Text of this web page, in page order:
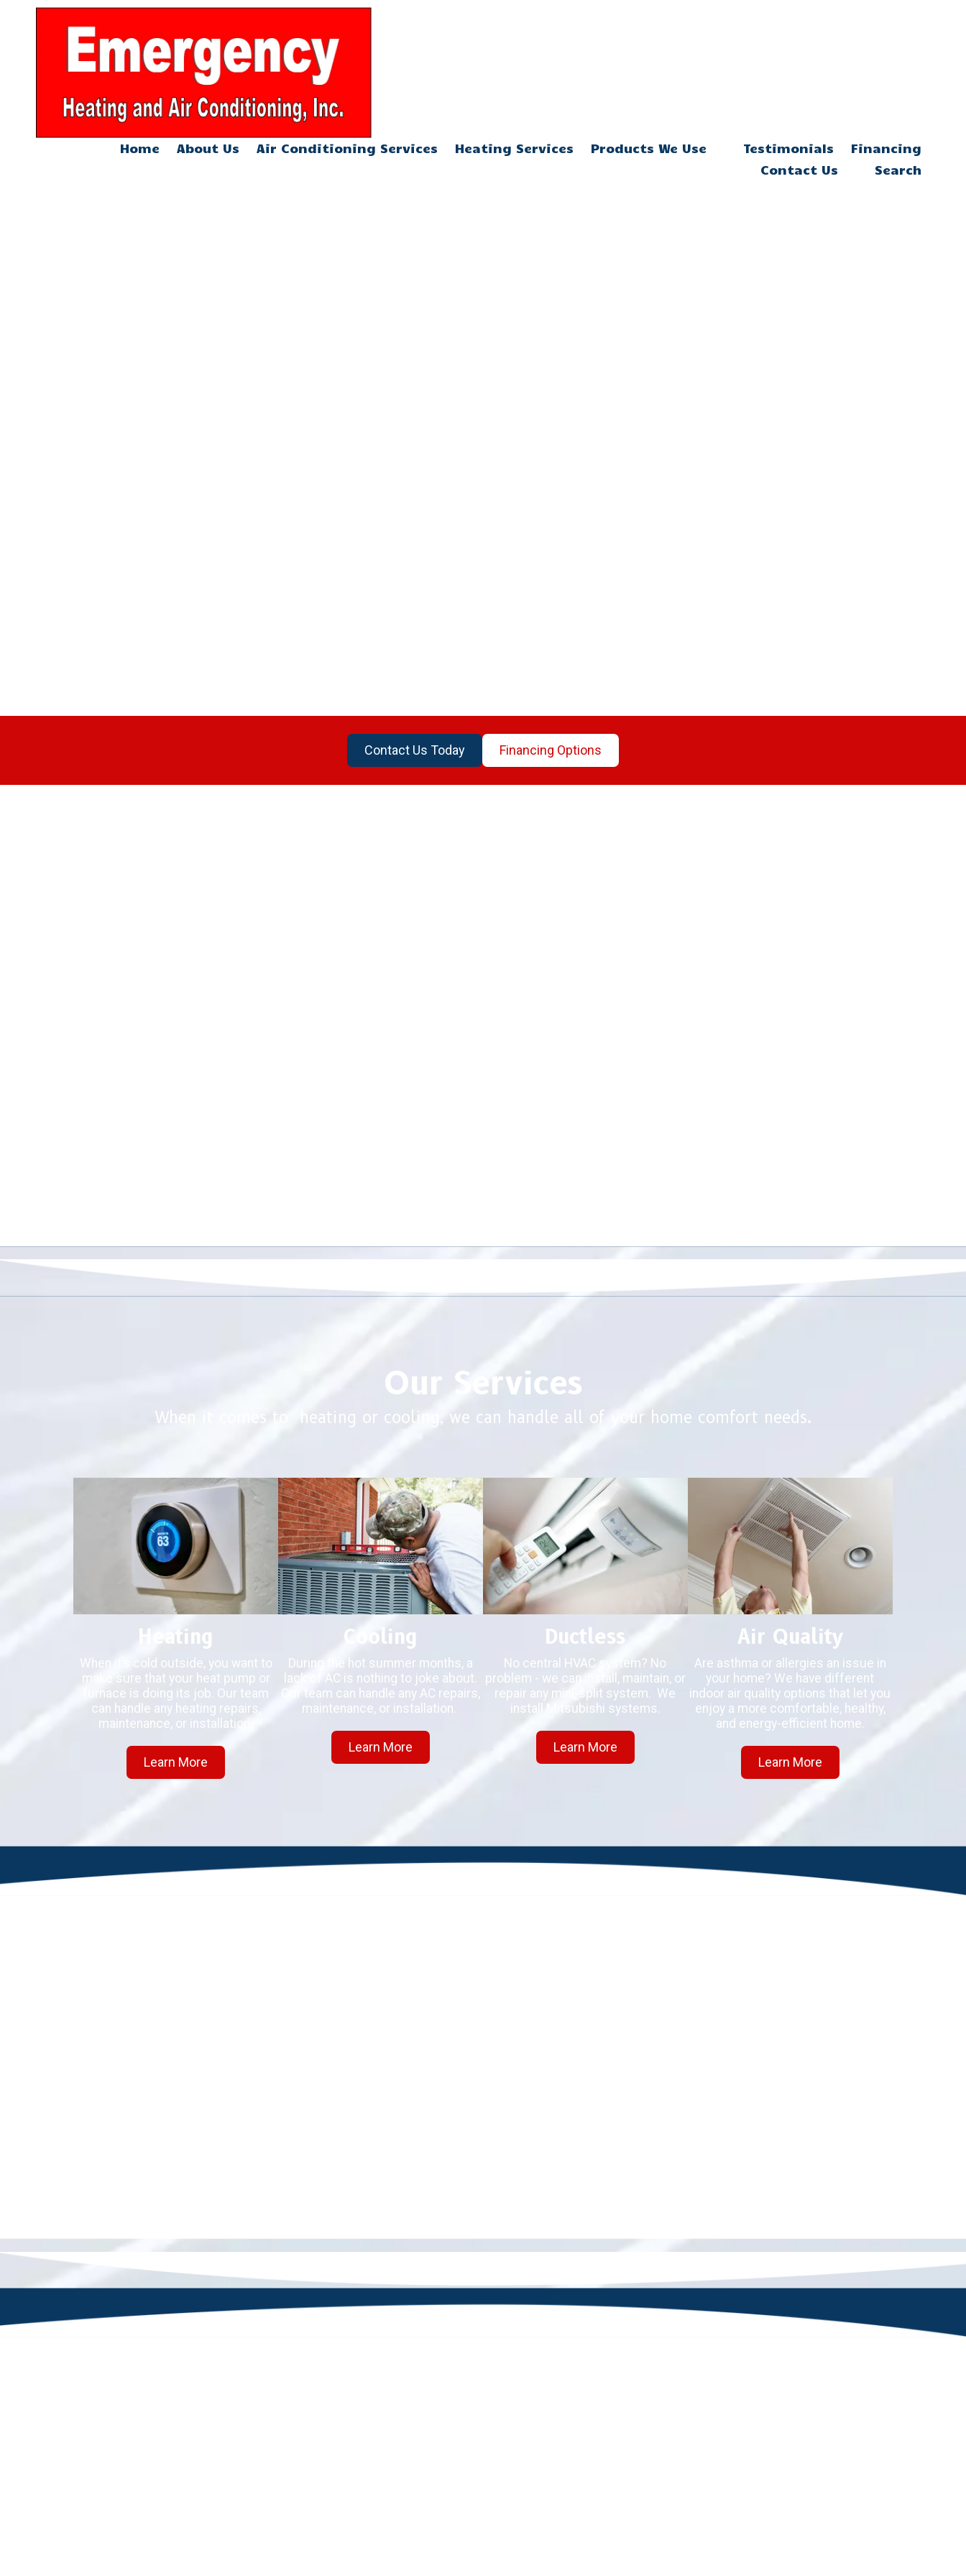
Skip to content
Home About Us Air Conditioning Services Heating Services Products We Use Testimonials
Financing
Contact Us
Search
Contact Us Today Financing Options
Our Services
When it comes to heating or cooling, we can handle all of your home comfort needs.
Heating
When it’s cold outside, you want to
make sure that your heat pump or
furnace is doing its job. Our team
can handle any heating repairs,
maintenance, or installation.
Learn More
Cooling
During the hot summer months, a
lack of AC is nothing to joke about.
Our team can handle any AC repairs,
maintenance, or installation.
Learn More
Ductless
No central HVAC system? No
problem - we can install, maintain, or
repair any mini-split system. We
install Mitsubishi systems.
Learn More
Air Quality
Are asthma or allergies an issue in
your home? We have different
indoor air quality options that let you
enjoy a more comfortable, healthy,
and energy-efficient home.
Learn More